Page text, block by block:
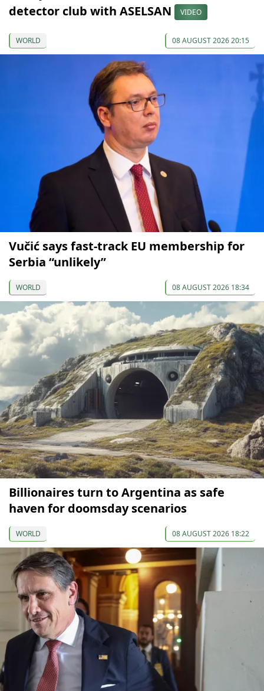
detector club with ASELSAN
VIDEO
WORLD 08 AUGUST 2026 20:15
Vučić says fast-track EU membership for
Serbia “unlikely”
WORLD 08 AUGUST 2026 18:34
Billionaires turn to Argentina as safe
haven for doomsday scenarios
WORLD 08 AUGUST 2026 18:22